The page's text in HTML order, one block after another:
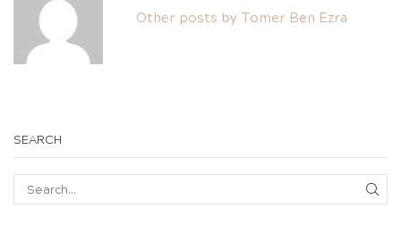
Other posts by Tomer Ben Ezra
SEARCH